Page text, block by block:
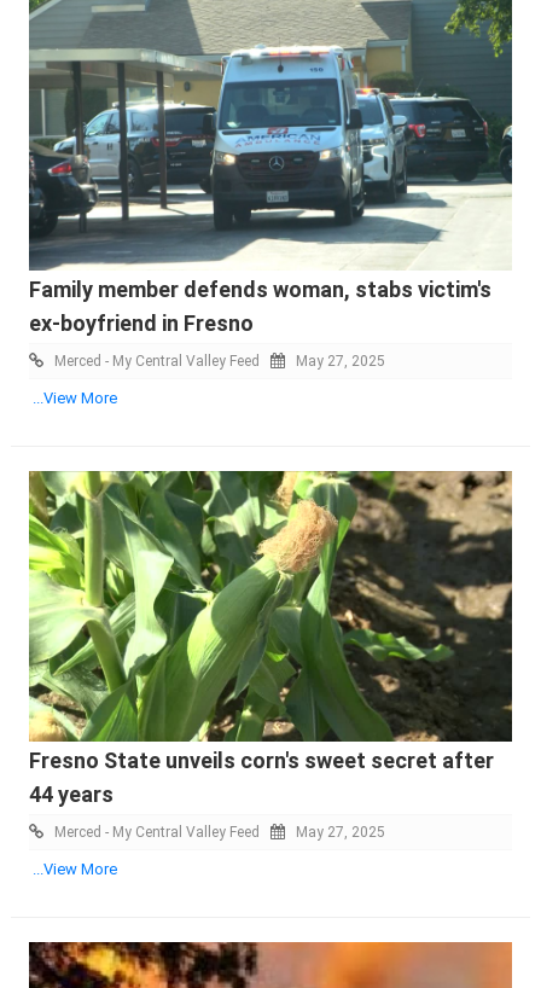
Family member defends woman, stabs victim's
ex-boyfriend in Fresno
Merced - My Central Valley Feed May 27, 2025
...View More
Fresno State unveils corn's sweet secret after
44 years
Merced - My Central Valley Feed May 27, 2025
...View More